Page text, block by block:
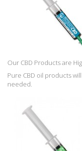
Our CBD Products are
Pure CBD oil products
needed.